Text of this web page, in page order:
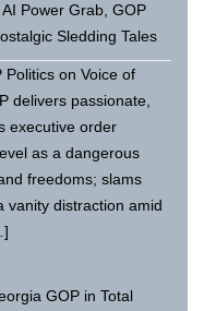
Power Grab, GOP
Sledding Tales
on Voice of
delivers passionate,
executive order
as a dangerous
freedoms; slams
vanity distraction amid
GOP in Total